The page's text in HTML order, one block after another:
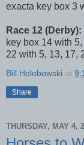
exacta key box 3
Race 12 (Derby):
key box 14 with
22 with 5, 13, 17,
Bill Holobowski at
Share
THURSDAY, MAY 4,